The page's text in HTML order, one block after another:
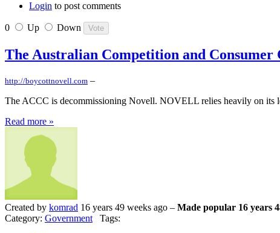
Login to post comments
0 Up Down
The Australian Competition and Consumer
http://boycottnovell.com –
The ACCC is decommissioning Novell. NOVELL relies heavily on its
Read more »
Created by komrad 16 years 49 weeks ago – Made popular 16 years
Category: Government Tags: